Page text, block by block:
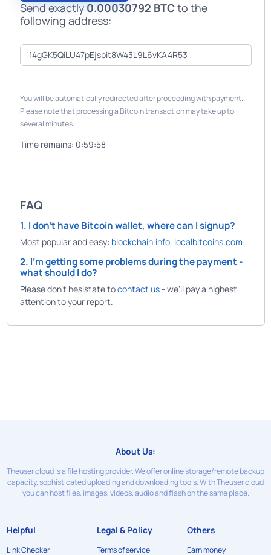
Send exactly0.00030792 BTCto the
following address:
You will be automatically redirected after proceeding with payment.
Please note that processing a Bitcoin transaction may take up to
several minutes.
Time remains: 0:59:58
FAQ
1. I don't have Bitcoin wallet, where can I signup?
Most popular and easy: blockchain.info, localbitcoins.com.
2. I'm getting some problems during the payment -
what should I do?
Please don't hesistate tocontact us- we'll pay a highest
attention to your report.
About Us:
Theuser.cloud is a file hosting provider. We offer online storage/remote backup
capacity, sophisticated uploading and downloading tools. With Theuser.cloud
you can host files, images, videos, audio and flash on the same place.
Helpful
Link Checker
Legal & Policy
Terms of service
Others
Earn money